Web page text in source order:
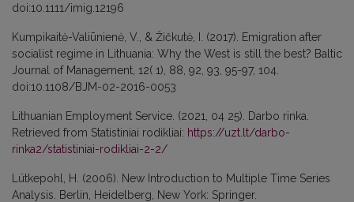
doi:10.1111/imig.12196
Kumpikaitė-Valiūnienė, V., & Žičkutė, I. (2017). Emigration after
socialist regime in Lithuania: Why the West is still the best? Baltic
Journal of Management, 12( 1), 88, 92, 93, 95-97, 104.
doi:10.1108/BJM-02-2016-0053
Lithuanian Employment Service. (2021, 04 25). Darbo rinka.
Retrieved from Statistiniai rodikliai: https://uzt.lt/darbo-
rinka2/statistiniai-rodikliai-2-2/
Lütkepohl, H. (2006). New Introduction to Multiple Time Series
Analysis. Berlin, Heidelberg, New York: Springer.